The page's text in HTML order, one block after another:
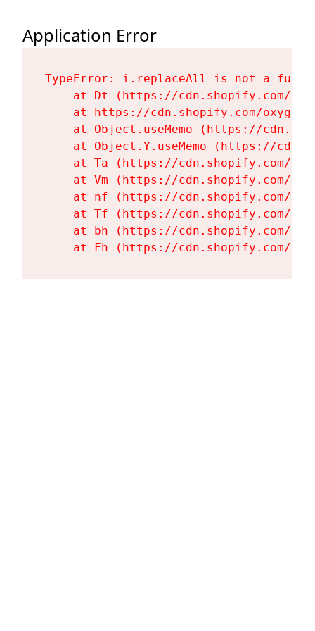
Application Error
TypeError: i.replaceAll is not a
at Dt (https://cdn.shopify.com/
at https://cdn.shopify.com/
at Object.useMemo (https://
at Object.Y.useMemo (https://
at Ta (https://cdn.shopify.com/
at Vm (https://cdn.shopify.com/
at nf (https://cdn.shopify.com/
at Tf (https://cdn.shopify.com/
at bh (https://cdn.shopify.com/
at Fh (https://cdn.shopify.com/